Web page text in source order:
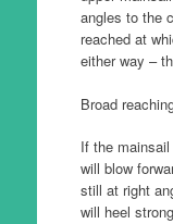
angles to the
reached at
either way –
Broad
If the
will blow
still at right
will heel